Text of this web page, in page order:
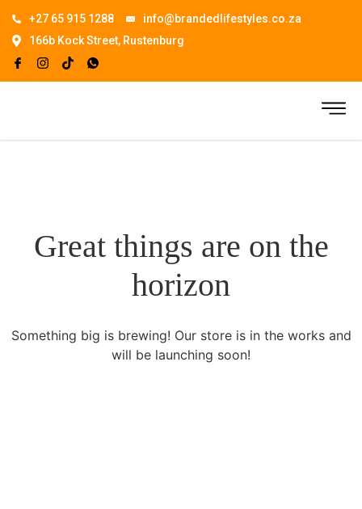
+27 65 915 1288
info@brandedlifestyles.co.za
166b Kock Street, Rustenburg
Great things are on the
horizon
Something big is brewing! Our store is in the works and
will be launching soon!